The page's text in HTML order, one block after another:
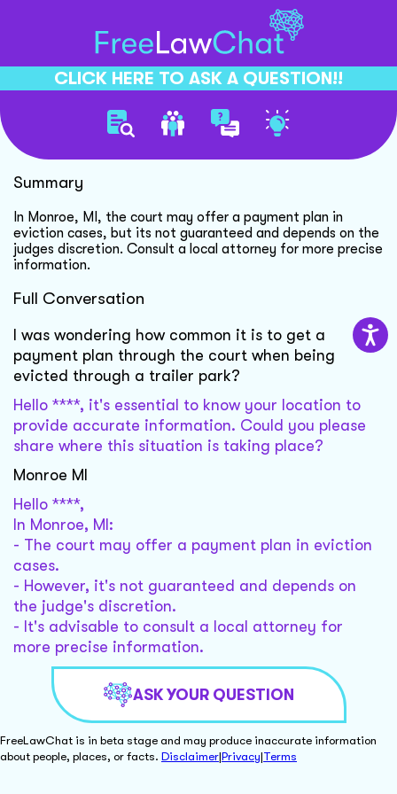
CLICK HERE TO ASK A QUESTION!!
Court Payment Plan Options
Summary
In Monroe, MI, the court may offer a payment plan in
eviction cases, but its not guaranteed and depends on the
judges discretion. Consult a local attorney for more precise
information.
Full Conversation
I was wondering how common it is to get a
payment plan through the court when being
evicted through a trailer park?
Hello ****, it's essential to know your location to
provide accurate information. Could you please
share where this situation is taking place?
Monroe MI
Hello ****,
In Monroe, MI:
- The court may offer a payment plan in eviction
cases.
- However, it's not guaranteed and depends on
the judge's discretion.
- It's advisable to consult a local attorney for
more precise information.
ASK YOUR QUESTION
FreeLawChat is in beta stage and may produce inaccurate information
about people, places, or facts. Disclaimer|Privacy|Terms